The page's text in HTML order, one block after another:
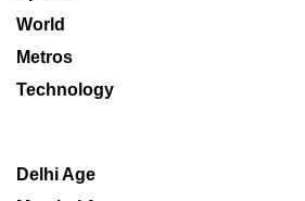
World
Metros
Technology
Delhi Age